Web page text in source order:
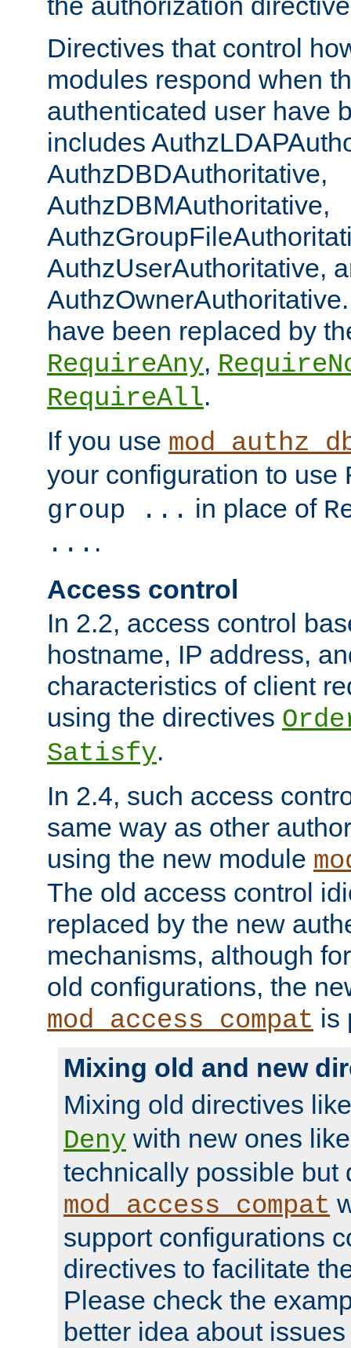
Directives that control
modules respond when
authenticated user have
includes
AuthzDBDAuthoritative,
AuthzDBMAuthoritative,
AuthzUserAuthoritative,
have been replaced by
RequireAny,
RequireAll.
If you use
your configuration to use
group ... in place of
... .
Access control
In 2.2, access control
hostname, IP address,
characteristics of client
using the directives
Satisfy.
In 2.4, such access
same way as other
using the new module
The old access control
replaced by the new
mechanisms, although
old configurations, the
mod_access_compat is
Mixing old and new
Mixing old directives
Deny with new ones
technically possible but
mod_access_compat
support configurations
directives to facilitate
Please check the
better idea about